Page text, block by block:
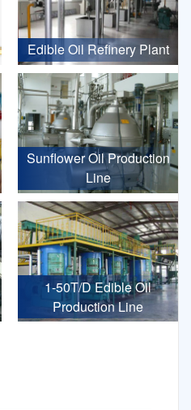
Edible Oil Refinery Plant
Sunflower Oil Production
Line
1-50T/D Edible Oil
Production Line